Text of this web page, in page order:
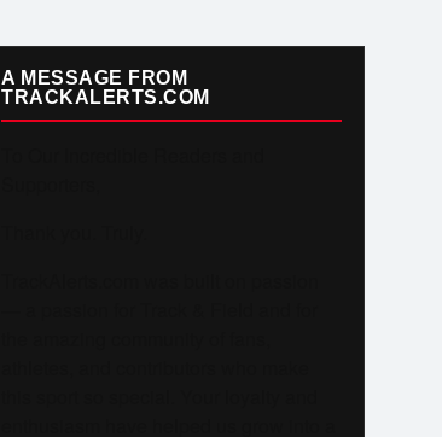
A MESSAGE FROM
TRACKALERTS.COM